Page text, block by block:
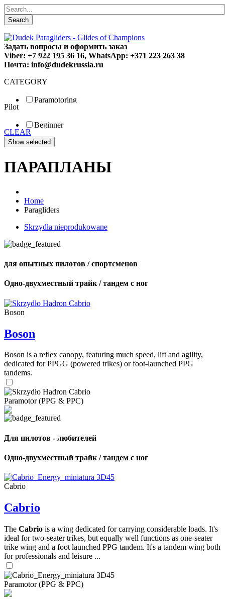
Search
Задать вопросы и оформить заказ
Viber: +7 922 195 36 16, WhatsApp: +371 223 263 38
Почта: info@dudekrussia.ru
CATEGORY
Paramotoring
Special
Pilot
Beginner
Fun
Sport
CLEAR
ПАРАПЛАНЫ
Home
Paragliders
Skrzydła nieprodukowane
для опытных пилотов / спортсменов
Одно-двухместный трайк / тандем с ног
Boson
Boson
Boson is a reflex canopy, featuring much speed, lift and agility,
dedicated for PPGG (powered trikes) or foot-launched PPG
tandems.
Paramotor (PPG & PPC)
Для пилотов - любителей
Одно-двухместный трайк / тандем с ног
Cabrio
Cabrio
The Cabrio is a wing dedicated for carrying considerable loads. It's
ideal for two-seater trikes, but equally well functions as one-seater
trike wing and a foot launched PPG tandem. It's a tandem wing both
for professionals and leisure ...
Paramotor (PPG & PPC)